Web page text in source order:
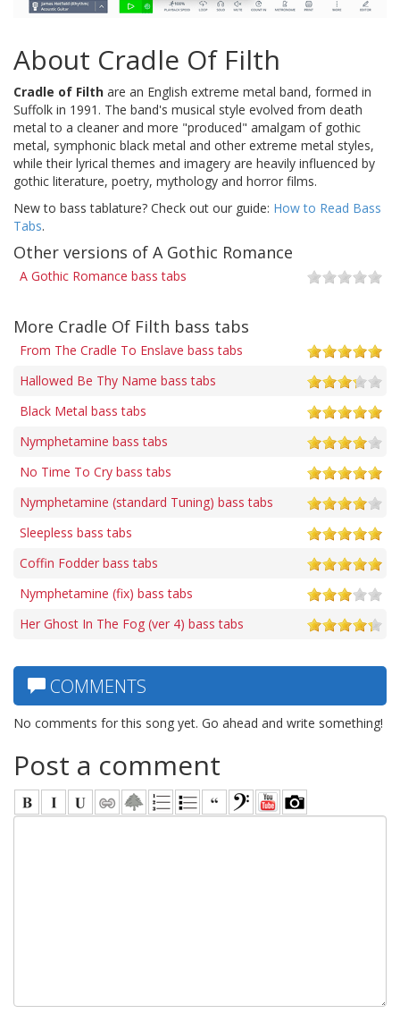
About Cradle Of Filth
Cradle of Filth are an English extreme metal band, formed in
Suffolk in 1991. The band's musical style evolved from death
metal to a cleaner and more "produced" amalgam of gothic
metal, symphonic black metal and other extreme metal styles,
while their lyrical themes and imagery are heavily influenced by
gothic literature, poetry, mythology and horror films.
New to bass tablature? Check out our guide: How to Read Bass
Tabs.
Other versions of A Gothic Romance
A Gothic Romance bass tabs
More Cradle Of Filth bass tabs
From The Cradle To Enslave bass tabs
Hallowed Be Thy Name bass tabs
Black Metal bass tabs
Nymphetamine bass tabs
No Time To Cry bass tabs
Nymphetamine (standard Tuning) bass tabs
Sleepless bass tabs
Coffin Fodder bass tabs
Nymphetamine (fix) bass tabs
Her Ghost In The Fog (ver 4) bass tabs
COMMENTS
No comments for this song yet. Go ahead and write something!
Post a comment